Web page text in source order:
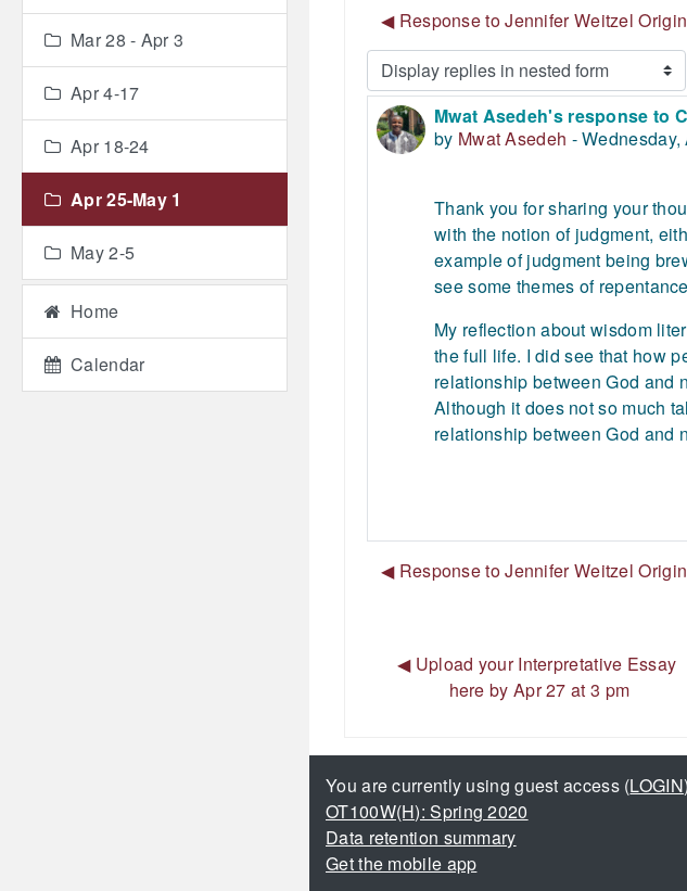
Mar 28 - Apr 3
Apr 4-17
Apr 18-24
Apr 25-May 1
May 2-5
Home
Calendar
◀︎ Response to Jennifer Weitzel
Display mode
Mwat Asedeh's response to
by Mwat Asedeh -
Number of replies: 0
Thank you for sharing your
with the notion of judgment,
example of judgment being
see some themes of
My reflection about wisdom
the full life. I did see that how
relationship between God and
Although it does not so much
relationship between God and
◀︎ Response to Jennifer Weitzel
◀︎ Upload your Interpretative Essay
here by Apr 27 at 3 pm
You are currently using guest access (LOGIN)
OT100W(H): Spring 2020
Data retention summary
Get the mobile app